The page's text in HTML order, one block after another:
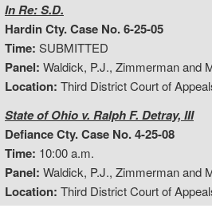
In Re: S.D.
Hardin Cty. Case No. 6-25-05
Time: SUBMITTED
Panel: Waldick, P.J., Zimmerman and
Location: Third District Court of
State of Ohio v. Ralph F. Detray, III
Defiance Cty. Case No. 4-25-08
Time: 10:00 a.m.
Panel: Waldick, P.J., Zimmerman and
Location: Third District Court of